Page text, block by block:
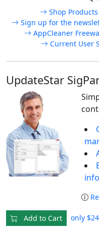
Shop Products
Sign up for the
AppCleaner
Current User
UpdateStar
Add to Cart only